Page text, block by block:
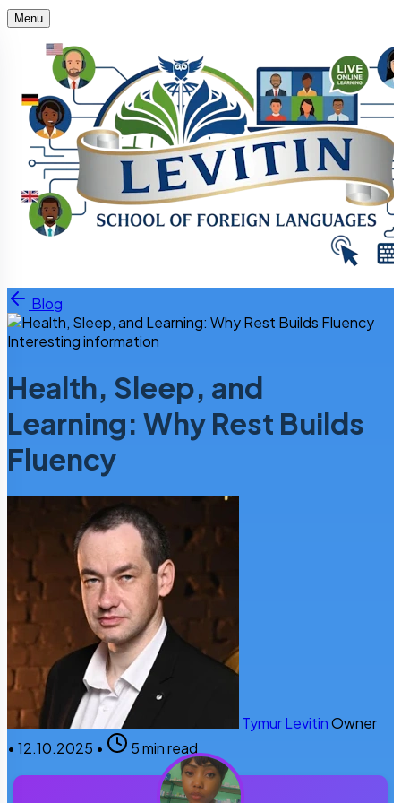
Menu
Skip to content
Blog
Interesting information
Health, Sleep, and
Learning: Why Rest Builds
Fluency
Tymur LevitinOwner
• 12.10.2025 • 5 min read